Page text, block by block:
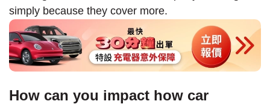
simply because they cover more.
How can you impact how car